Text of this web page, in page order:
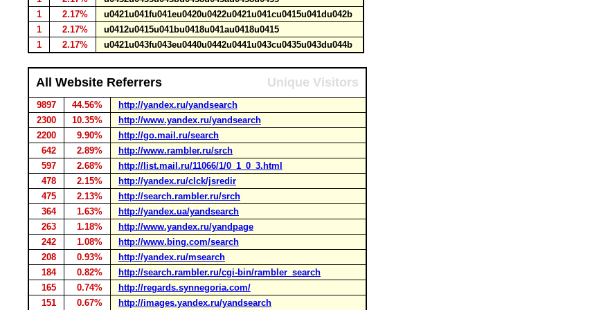
1
2.17%
u0421u041fu041eu0420u0422u0421u041cu0415u041du042b
1
2.17%
u0412u0415u041bu0418u041au0418u0415
1
2.17% u0421u043fu043eu0440u0442u0441u043cu0435u043du044b
All Website Referrers Unique Visitors
9897 44.56%
http://yandex.ru/yandsearch
2300
10.35%
http://www.yandex.ru/yandsearch
2200
9.90%
http://go.mail.ru/search
642
2.89%
http://www.rambler.ru/srch
597
2.68%
http://list.mail.ru/11066/1/0_1_0_3.html
478
2.15%
http://yandex.ru/clck/jsredir
475
2.13%
http://search.rambler.ru/srch
364
1.63%
http://yandex.ua/yandsearch
263
1.18%
http://www.yandex.ru/yandpage
242
1.08%
http://www.bing.com/search
208
0.93%
http://yandex.ru/msearch
184
0.82%
http://search.rambler.ru/cgi-bin/rambler_search
165
0.74%
http://regards.synnegoria.com/
151
0.67% http://images.yandex.ru/yandsearch